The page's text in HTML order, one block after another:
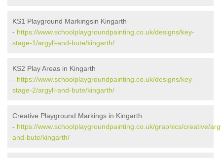
KS1 Playground Markingsin Kingarth
- https://www.schoolplaygroundpainting.co.uk/designs/key-
stage-1/argyll-and-bute/kingarth/
KS2 Play Areas in Kingarth
- https://www.schoolplaygroundpainting.co.uk/designs/key-
stage-2/argyll-and-bute/kingarth/
Creative Playground Markings in Kingarth
- https://www.schoolplaygroundpainting.co.uk/graphics/creative/
and-bute/kingarth/